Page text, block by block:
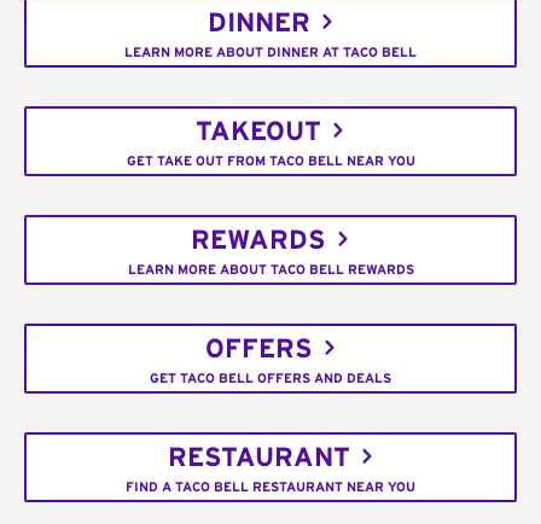
DINNER
LEARN MORE ABOUT DINNER AT TACO BELL
TAKEOUT
GET TAKE OUT FROM TACO BELL NEAR YOU
REWARDS
LEARN MORE ABOUT TACO BELL REWARDS
OFFERS
GET TACO BELL OFFERS AND DEALS
RESTAURANT
FIND A TACO BELL RESTAURANT NEAR YOU